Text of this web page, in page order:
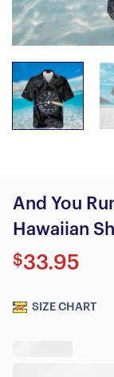
And You
Hawaiian
$33.95
SIZE CHART